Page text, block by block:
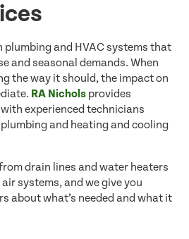
plumbing and HVAC systems that
and seasonal demands. When
the way it should, the impact on
RA Nichols provides
experienced technicians
and heating and cooling
drain lines and water heaters
systems, and we give you
about what’s needed and what it